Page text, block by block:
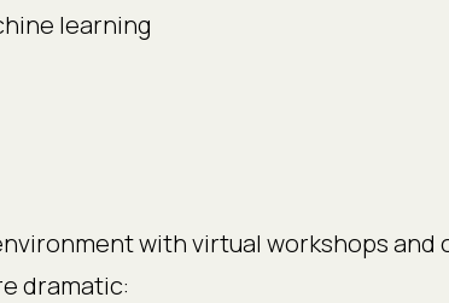
learning
with virtual workshops and
dramatic: